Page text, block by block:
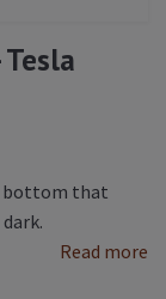
bottom that
Read more